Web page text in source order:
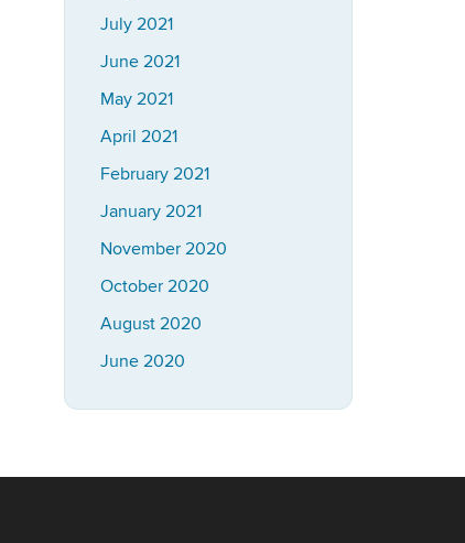
July 2021
June 2021
May 2021
April 2021
February 2021
January 2021
November 2020
October 2020
August 2020
June 2020